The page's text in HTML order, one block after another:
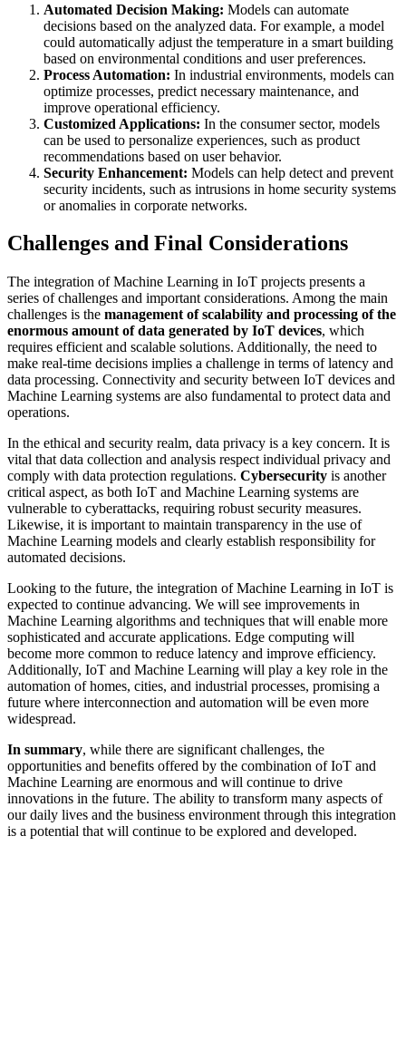
Automated Decision Making: Models can automate
decisions based on the analyzed data. For example, a model
could automatically adjust the temperature in a smart building
based on environmental conditions and user preferences.
Process Automation: In industrial environments, models can
optimize processes, predict necessary maintenance, and
improve operational efficiency.
Customized Applications: In the consumer sector, models
can be used to personalize experiences, such as product
recommendations based on user behavior.
Security Enhancement: Models can help detect and prevent
security incidents, such as intrusions in home security systems
or anomalies in corporate networks.
Challenges and Final Considerations
The integration of Machine Learning in IoT projects presents a
series of challenges and important considerations. Among the main
challenges is the management of scalability and processing of the
enormous amount of data generated by IoT devices, which
requires efficient and scalable solutions. Additionally, the need to
make real-time decisions implies a challenge in terms of latency and
data processing. Connectivity and security between IoT devices and
Machine Learning systems are also fundamental to protect data and
operations.
In the ethical and security realm, data privacy is a key concern. It is
vital that data collection and analysis respect individual privacy and
comply with data protection regulations. Cybersecurity is another
critical aspect, as both IoT and Machine Learning systems are
vulnerable to cyberattacks, requiring robust security measures.
Likewise, it is important to maintain transparency in the use of
Machine Learning models and clearly establish responsibility for
automated decisions.
Looking to the future, the integration of Machine Learning in IoT is
expected to continue advancing. We will see improvements in
Machine Learning algorithms and techniques that will enable more
sophisticated and accurate applications. Edge computing will
become more common to reduce latency and improve efficiency.
Additionally, IoT and Machine Learning will play a key role in the
automation of homes, cities, and industrial processes, promising a
future where interconnection and automation will be even more
widespread.
In summary, while there are significant challenges, the
opportunities and benefits offered by the combination of IoT and
Machine Learning are enormous and will continue to drive
innovations in the future. The ability to transform many aspects of
our daily lives and the business environment through this integration
is a potential that will continue to be explored and developed.